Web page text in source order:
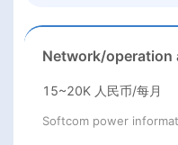
Network/operation
15~20K 人民币/每月
Softcom power